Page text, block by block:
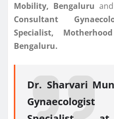
Mobility, Bengaluru and
Consultant
Specialist,
Bengaluru.
Dr. Sharvari